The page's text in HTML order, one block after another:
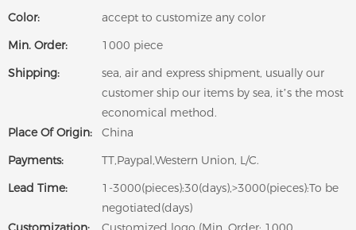
Color:
accept to customize any color
Min. Order:
1000 piece
Shipping:
sea, air and express shipment, usually our
customer ship our items by sea, it’s the most
economical method.
Place Of Origin:
China
Payments:
TT,Paypal,Western Union, L/C.
Lead Time:
1-3000(pieces):30(days),>3000(pieces):To be
negotiated(days)